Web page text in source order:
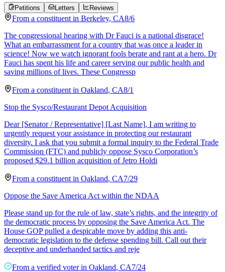
Petitions Letters Reviews
From a constituent in Berkeley, CA8/6
The congressional hearing with Dr Fauci is a national disgrace!
What an embarrassment for a country that was once a leader in
science! Now we watch ignorant fools berate and rant at a hero. Dr
Fauci has spent his life and career serving our public health and
saving millions of lives. These Congressp
From a constituent in Oakland, CA8/1
Stop the Sysco/Restaurant Depot Acquisition
Dear [Senator / Representative] [Last Name], I am writing to
urgently request your assistance in protecting our restaurant
diversity. I ask that you submit a formal inquiry to the Federal Trade
Commission (FTC) and publicly oppose Sysco Corporation’s
proposed $29.1 billion acquisition of Jetro Holdi
From a constituent in Oakland, CA7/29
Oppose the Save America Act within the NDAA
Please stand up for the rule of law, state’s rights, and the integrity of
the democratic process by opposing the Save America Act. The
House GOP pulled a despicable move by adding this anti-
democratic legislation to the defense spending bill. Call out their
deceptive and underhanded tactics and reje
From a verified voter in Oakland, CA7/24